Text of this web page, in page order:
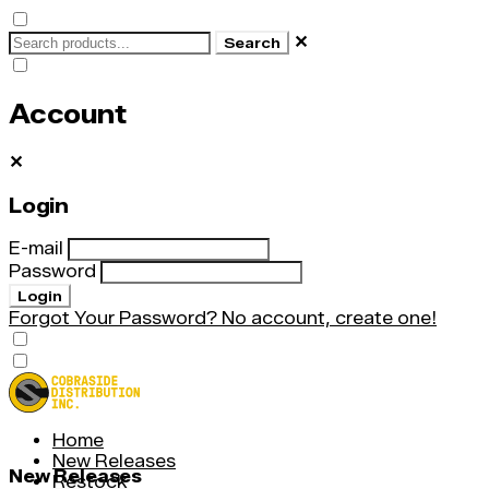
Search ✕
Account
✕
Login
E-mail
Password
Login
Forgot Your Password? No account, create one!
Home
New Releases
Restock
New Releases